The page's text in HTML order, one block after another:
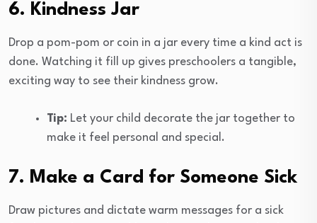
6. Kindness Jar
Drop a pom-pom or coin in a jar every time a kind act is
done. Watching it fill up gives preschoolers a tangible,
exciting way to see their kindness grow.
Tip: Let your child decorate the jar together to
make it feel personal and special.
7. Make a Card for Someone Sick
Draw pictures and dictate warm messages for a sick